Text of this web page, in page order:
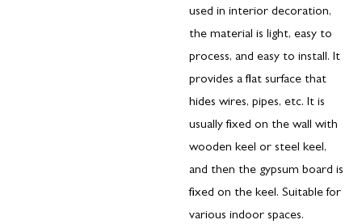
used in interior decoration,
the material is light, easy to
process, and easy to install. It
provides a flat surface that
hides wires, pipes, etc. It is
usually fixed on the wall with
wooden keel or steel keel,
and then the gypsum board is
fixed on the keel. Suitable for
various indoor spaces.